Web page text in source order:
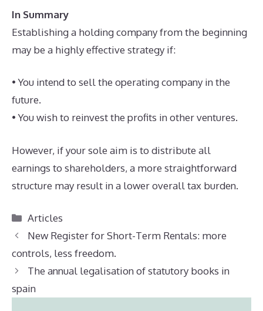
In Summary
Establishing a holding company from the beginning
may be a highly effective strategy if:
• You intend to sell the operating company in the
future.
• You wish to reinvest the profits in other ventures.
However, if your sole aim is to distribute all
earnings to shareholders, a more straightforward
structure may result in a lower overall tax burden.
Categories
Articles
New Register for Short-Term Rentals: more
controls, less freedom.
The annual legalisation of statutory books in
spain